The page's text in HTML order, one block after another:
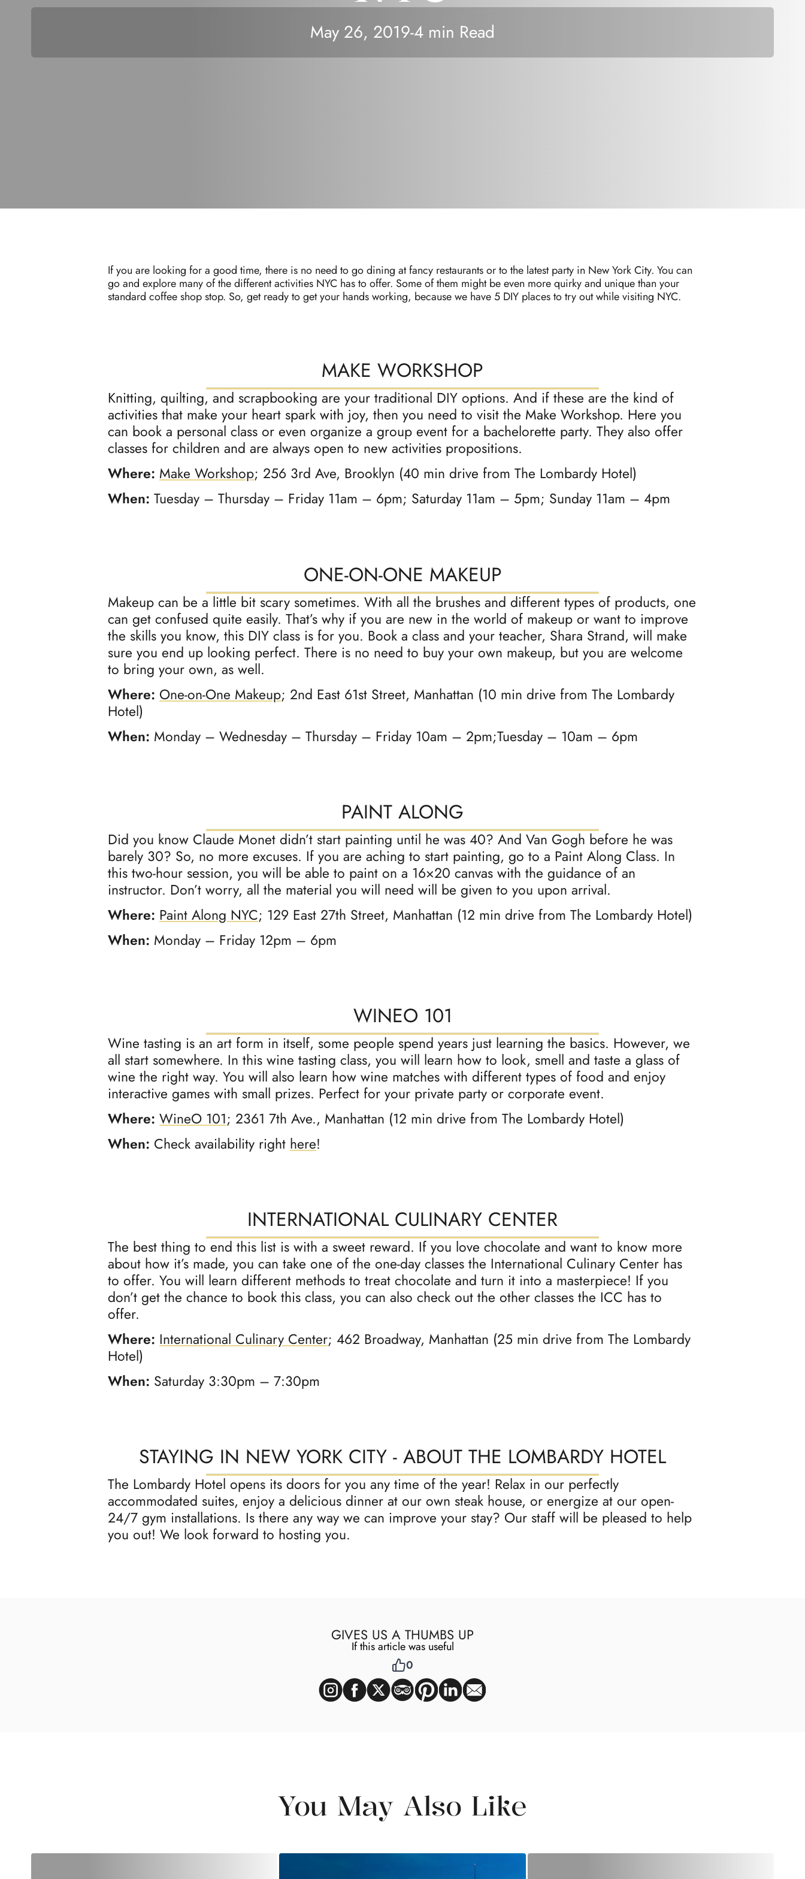
May 26, 2019-4 min Read
If you are looking for a good time, there is no need to go dining at fancy restaurants or to the latest party in New York City. You can
go and explore many of the different activities NYC has to offer. Some of them might be even more quirky and unique than your
standard coffee shop stop. So, get ready to get your hands working, because we have 5 DIY places to try out while visiting NYC.
MAKE WORKSHOP
Knitting, quilting, and scrapbooking are your traditional DIY options. And if these are the kind of
activities that make your heart spark with joy, then you need to visit the Make Workshop. Here you
can book a personal class or even organize a group event for a bachelorette party. They also offer
classes for children and are always open to new activities propositions.
Where: Make Workshop; 256 3rd Ave, Brooklyn (40 min drive from The Lombardy Hotel)
When: Tuesday – Thursday – Friday 11am – 6pm; Saturday 11am – 5pm; Sunday 11am – 4pm
ONE-ON-ONE MAKEUP
Makeup can be a little bit scary sometimes. With all the brushes and different types of products, one
can get confused quite easily. That’s why if you are new in the world of makeup or want to improve
the skills you know, this DIY class is for you. Book a class and your teacher, Shara Strand, will make
sure you end up looking perfect. There is no need to buy your own makeup, but you are welcome
to bring your own, as well.
Where: One-on-One Makeup; 2nd East 61st Street, Manhattan (10 min drive from The Lombardy
Hotel)
When: Monday – Wednesday – Thursday – Friday 10am – 2pm;Tuesday – 10am – 6pm
PAINT ALONG
Did you know Claude Monet didn’t start painting until he was 40? And Van Gogh before he was
barely 30? So, no more excuses. If you are aching to start painting, go to a Paint Along Class. In
this two-hour session, you will be able to paint on a 16×20 canvas with the guidance of an
instructor. Don’t worry, all the material you will need will be given to you upon arrival.
Where: Paint Along NYC; 129 East 27th Street, Manhattan (12 min drive from The Lombardy Hotel)
When: Monday – Friday 12pm – 6pm
WINEO 101
Wine tasting is an art form in itself, some people spend years just learning the basics. However, we
all start somewhere. In this wine tasting class, you will learn how to look, smell and taste a glass of
wine the right way. You will also learn how wine matches with different types of food and enjoy
interactive games with small prizes. Perfect for your private party or corporate event.
Where: WineO 101; 2361 7th Ave., Manhattan (12 min drive from The Lombardy Hotel)
When: Check availability right here!
INTERNATIONAL CULINARY CENTER
The best thing to end this list is with a sweet reward. If you love chocolate and want to know more
about how it’s made, you can take one of the one-day classes the International Culinary Center has
to offer. You will learn different methods to treat chocolate and turn it into a masterpiece! If you
don’t get the chance to book this class, you can also check out the other classes the ICC has to
offer.
Where: International Culinary Center; 462 Broadway, Manhattan (25 min drive from The Lombardy
Hotel)
When: Saturday 3:30pm – 7:30pm
STAYING IN NEW YORK CITY - ABOUT THE LOMBARDY HOTEL
The Lombardy Hotel opens its doors for you any time of the year! Relax in our perfectly
accommodated suites, enjoy a delicious dinner at our own steak house, or energize at our open-
24/7 gym installations. Is there any way we can improve your stay? Our staff will be pleased to help
you out! We look forward to hosting you.
GIVES US A THUMBS UP
If this article was useful
0
You May Also Like